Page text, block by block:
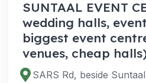
SUNTAAL EVENT
wedding halls,
biggest event
venues, cheap